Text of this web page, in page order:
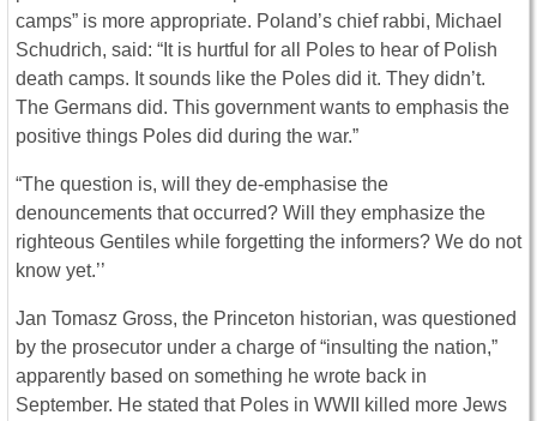
camps” is more appropriate. Poland’s chief rabbi, Michael
Schudrich, said: “It is hurtful for all Poles to hear of Polish
death camps. It sounds like the Poles did it. They didn’t.
The Germans did. This government wants to emphasis the
positive things Poles did during the war.”
“The question is, will they de-emphasise the
denouncements that occurred? Will they emphasize the
righteous Gentiles while forgetting the informers? We do not
know yet.’’
Jan Tomasz Gross, the Princeton historian, was questioned
by the prosecutor under a charge of “insulting the nation,”
apparently based on something he wrote back in
September. He stated that Poles in WWII killed more Jews